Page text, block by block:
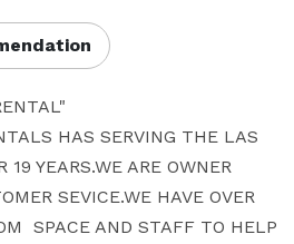
HAS SERVING THE LAS
19 YEARS.WE ARE OWNER
SEVICE.WE HAVE OVER
SPACE AND STAFF TO HELP